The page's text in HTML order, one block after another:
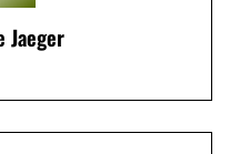
Jaeger